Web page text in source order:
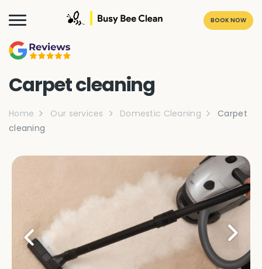
BOOK NOW
Carpet cleaning
Home Our services Domestic Cleaning
Carpet
cleaning